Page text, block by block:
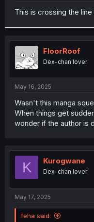
t
r
This is crossing the
FloorRoof
Dex-chan lover
May 16, 2025
Wasn't this manga
When things get
wonder if the author is
K Kurogwane
Dex-chan lover
May 17, 2025
feha said: